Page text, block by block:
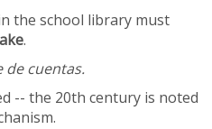
the school library must
.
de cuentas.
-- the 20th century is noted